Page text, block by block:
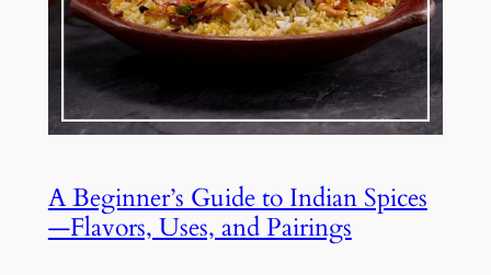
A Beginner’s Guide to Indian Spices
—Flavors, Uses, and Pairings